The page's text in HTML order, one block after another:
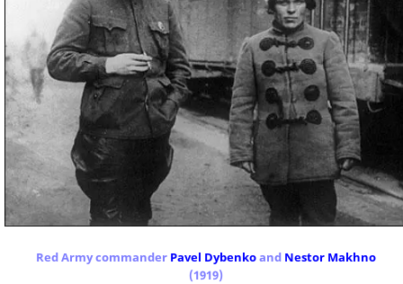
Red Army commander Pavel Dybenkoand Nestor Makhno
(1919)